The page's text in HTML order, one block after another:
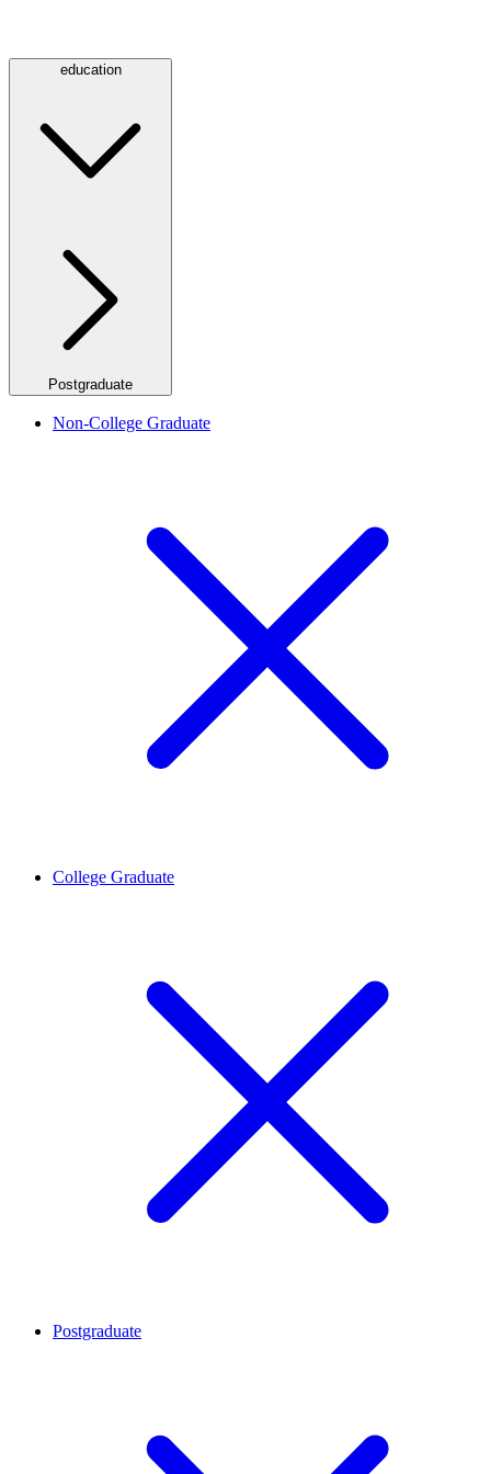
education
Postgraduate
Non-College Graduate
College Graduate
Postgraduate